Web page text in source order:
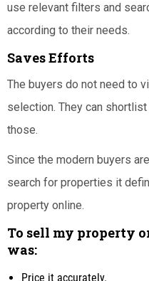
use relevant filters and
according to their needs.
Saves Efforts
The buyers do not need to
selection. They can
those.
Since the modern buyers
search for properties it
property online.
To sell my property
was:
Price it accurately.